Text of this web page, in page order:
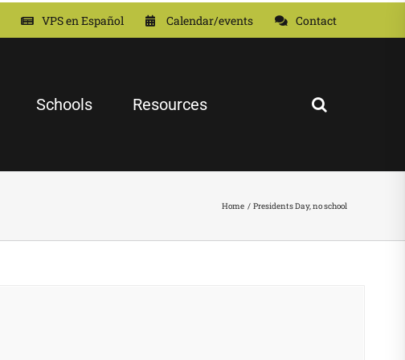
VPS en Español Calendar/events Contact
Schools Resources
Home Presidents Day, no school